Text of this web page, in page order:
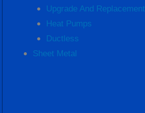
Upgrade And Replacement
Heat Pumps
Ductless
Sheet Metal